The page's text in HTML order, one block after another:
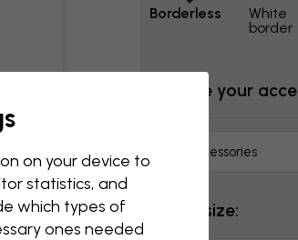
Borderless
White
border
Choose your
No accessories
Select size:
on your device to
statistics, and
which types of
ones needed